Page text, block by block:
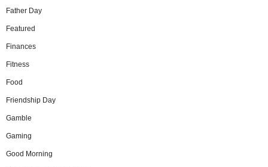
Father Day
Featured
Finances
Fitness
Food
Friendship Day
Gamble
Gaming
Good Morning